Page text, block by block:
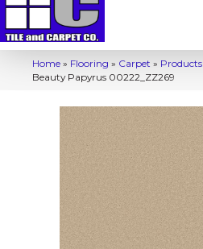
Home » Flooring » Carpet » Products
Beauty Papyrus 00222_ZZ269